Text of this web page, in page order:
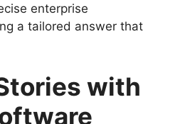
enterprise
a tailored answer that
with